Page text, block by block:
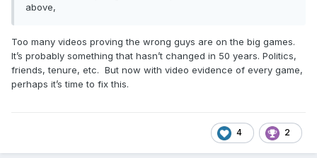
above,
Too many videos proving the wrong guys are on the big games.
It’s probably something that hasn’t changed in 50 years. Politics,
friends, tenure, etc. But now with video evidence of every game,
perhaps it’s time to fix this.
4 2